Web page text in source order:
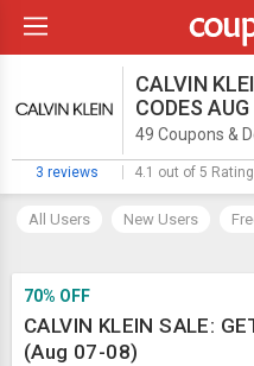
CALVIN
CODES
49 Coupons &
3 reviews 4.1 out of 5
All Users New Users
70% OFF
CALVIN KLEIN SALE:
(Aug 07-08)